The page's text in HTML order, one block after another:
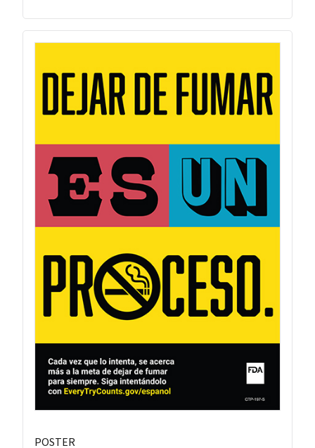
POSTER